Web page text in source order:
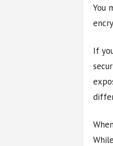
You
If